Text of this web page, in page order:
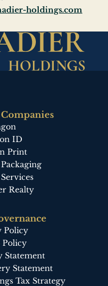
holdings.com
ID
Print
Realty
Policy
Policy
Statement
Statement
Tax Strategy